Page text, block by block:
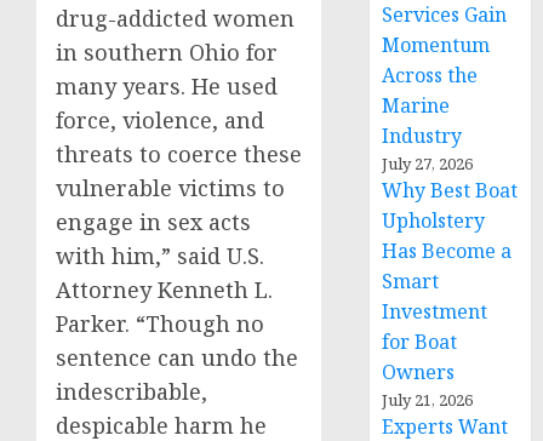
drug-addicted women
in southern Ohio for
many years. He used
force, violence, and
threats to coerce these
vulnerable victims to
engage in sex acts
with him,” said U.S.
Attorney Kenneth L.
Parker. “Though no
sentence can undo the
indescribable,
despicable harm he
Services Gain
Momentum
Across the
Marine
Industry
July 27, 2026
Why Best Boat
Upholstery
Has Become a
Smart
Investment
for Boat
Owners
July 21, 2026
Experts Want